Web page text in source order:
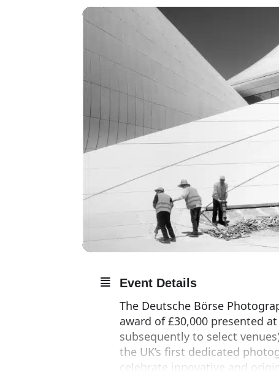
Event Details
The Deutsche Börse
award of £30,000 presented
subsequently to select
the UK’s first dedicated
celebrate innovative and